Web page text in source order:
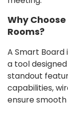
Why
Rooms?
A Smart Board
a tool
standout
capabilities,
ensure